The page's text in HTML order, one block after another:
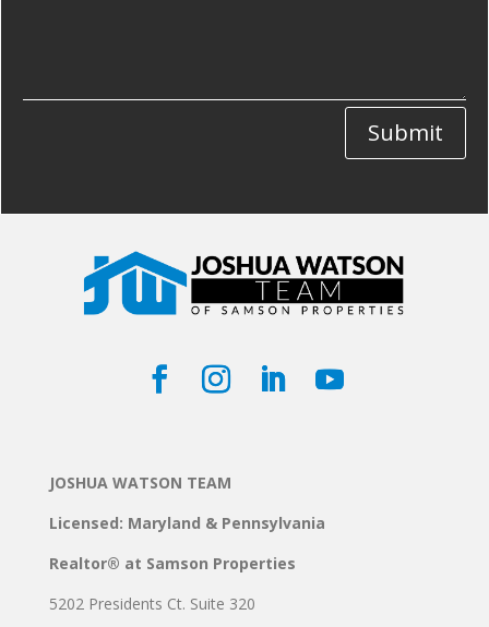
Submit
JOSHUA WATSON TEAM
Licensed: Maryland & Pennsylvania
Realtor® at Samson Properties
5202 Presidents Ct. Suite 320